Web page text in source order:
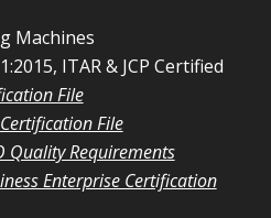
Machines
ITAR & JCP Certified
File
File
Quality Requirements
Enterprise Certification